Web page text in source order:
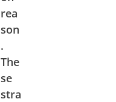
rea
son
.
The
se
stra